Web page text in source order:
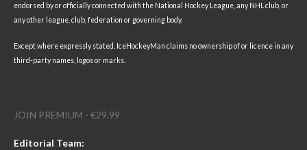
endorsed by or officially connected with the National Hockey League, any NHL club, or
any other league, club, federation or governing body.
Except where expressly stated, IceHockeyMan claims no ownership of or licence in any
third-party names, logos or marks.
JOIN PREMIUM - €29.99
Editorial Team: